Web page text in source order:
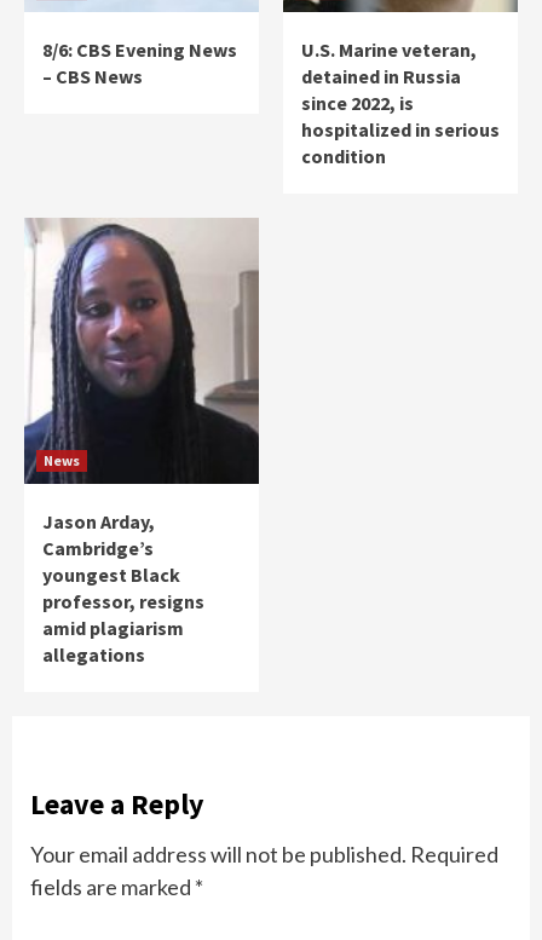
8/6: CBS Evening News
– CBS News
U.S. Marine veteran,
detained in Russia
since 2022, is
hospitalized in serious
condition
News
Jason Arday,
Cambridge’s
youngest Black
professor, resigns
amid plagiarism
allegations
Leave a Reply
Your email address will not be published. Required
fields are marked *